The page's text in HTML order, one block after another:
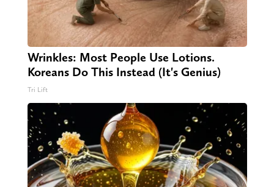
Wrinkles: Most People Use Lotions.
Koreans Do This Instead (It's Genius)
Tri Lift